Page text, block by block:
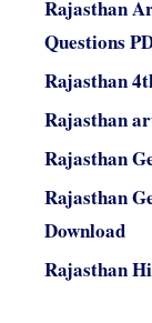
Rajasthan
Questions
Rajasthan
Rajasthan
Rajasthan
Rajasthan
Download
Rajasthan